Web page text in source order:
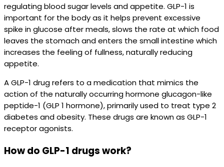
regulating blood sugar levels and appetite. GLP-1 is
important for the body as it helps prevent excessive
spike in glucose after meals, slows the rate at which food
leaves the stomach and enters the small intestine which
increases the feeling of fullness, naturally reducing
appetite.
A GLP-1 drug refers to a medication that mimics the
action of the naturally occurring hormone glucagon-like
peptide-1 (GLP 1 hormone), primarily used to treat type 2
diabetes and obesity. These drugs are known as GLP-1
receptor agonists.
How do GLP-1 drugs work?